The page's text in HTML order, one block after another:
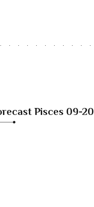
Pisces 09-20